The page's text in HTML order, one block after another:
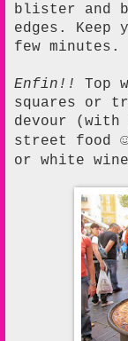
blister and
edges.
few minutes.
Enfin!! Top
squares or
devour (with
street food
or white